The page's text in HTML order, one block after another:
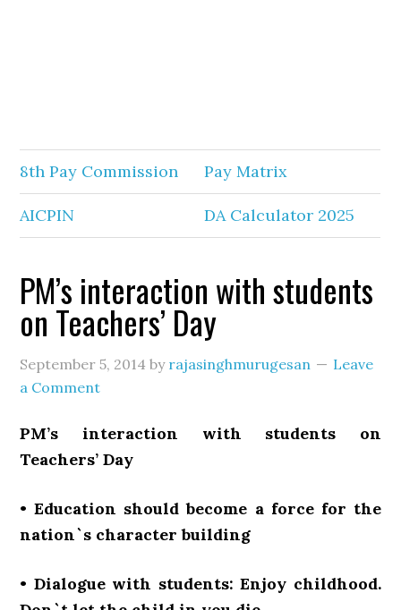
8th Pay Commission Pay Matrix
AICPIN DA Calculator 2025
PM’s interaction with students
on Teachers’ Day
September 5, 2014 by rajasinghmurugesan
Leave
a Comment
PM’s interaction with students on
Teachers’ Day
• Education should become a force for the
nation`s character building
• Dialogue with students: Enjoy childhood.